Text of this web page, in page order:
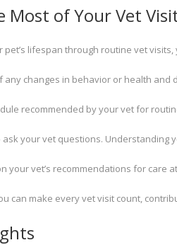
Most of Your Vet
lifespan through routine vet
any changes in behavior or health and
recommended by your vet for
ask your vet questions. Understanding
your vet’s recommendations for care
can make every vet visit count,